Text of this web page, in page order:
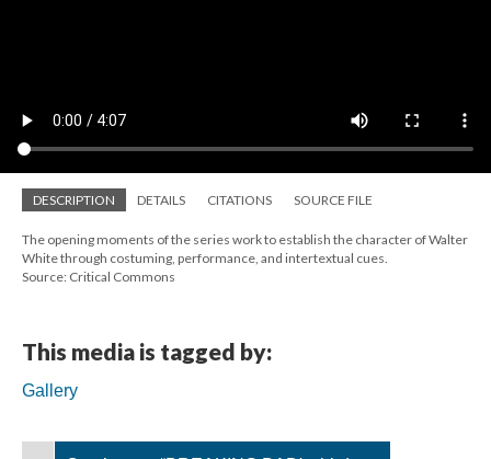
DESCRIPTION DETAILS CITATIONS SOURCE FILE
The opening moments of the series work to establish the character of Walter
White through costuming, performance, and intertextual cues.
Source: Critical Commons
This media is tagged by:
Gallery